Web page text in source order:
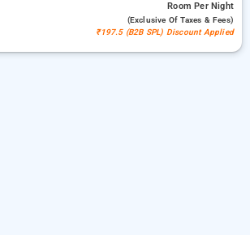
RoomPer Night
(exclusive Of Taxes & Fees)
₹197.5 (B2B SPL) Discount Applied